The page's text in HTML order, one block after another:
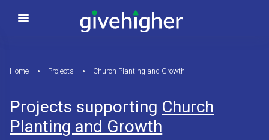
Home Projects Church Planting and Growth
Projects supportingChurch
Planting and Growth